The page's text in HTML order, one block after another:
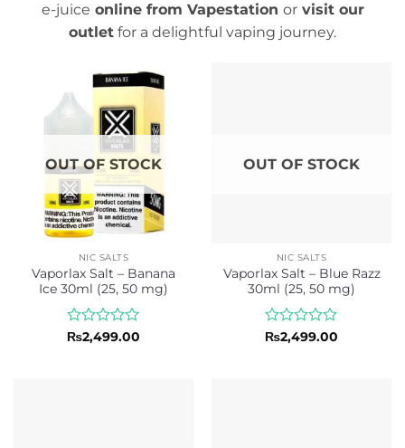
e-juice online from Vapestation orvisit our
outlet for a delightful vaping journey.
OUT OF STOCK
NIC SALTS
Vaporlax Salt – Banana
Ice 30ml (25, 50 mg)
Rated
₨2,499.00
OUT OF STOCK
NIC SALTS
Vaporlax Salt – Blue Razz
30ml (25, 50 mg)
Rated
₨2,499.00